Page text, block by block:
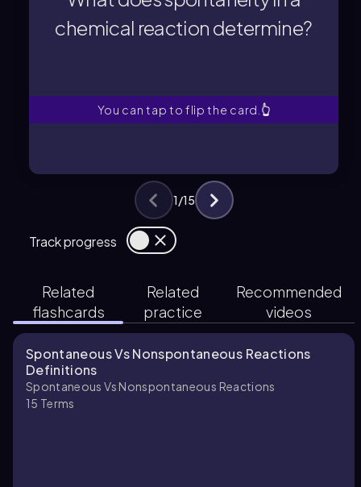
chemical reaction determine?
You can tap to flip the card. 👆
Spontaneity determines whether a
Track progress
1/15
Related
flashcards
Related
practice
Recommended
videos
Spontaneous Vs Nonspontaneous Reactions
Definitions
Spontaneous Vs Nonspontaneous Reactions
15 Terms